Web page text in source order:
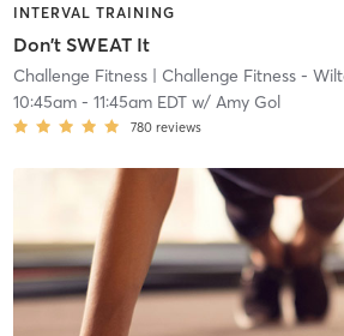
INTERVAL TRAINING
Don't SWEAT It
Challenge Fitness| Challenge Fitness -
10:45am- 11:45am EDTw/ Amy Gol
780 reviews